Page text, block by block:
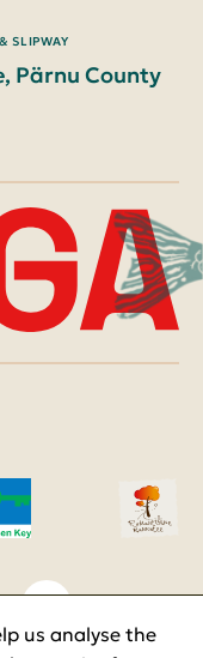
SLIPWAY
Pärnu County
us analyse the